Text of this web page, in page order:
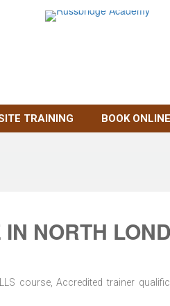
TRAINING BOOK ONLINE
NORTH
course, Accredited trainer